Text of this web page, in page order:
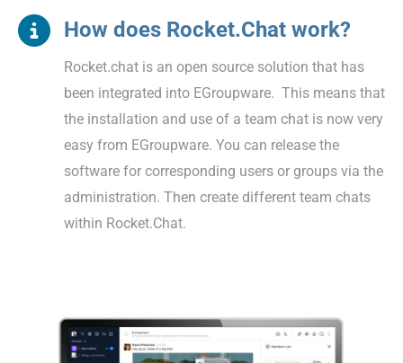
How does Rocket.Chat work?
Rocket.chat is an open source solution that has
been integrated into EGroupware. This means that
the installation and use of a team chat is now very
easy from EGroupware. You can release the
software for corresponding users or groups via the
administration. Then create different team chats
within Rocket.Chat.